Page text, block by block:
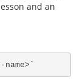
and an